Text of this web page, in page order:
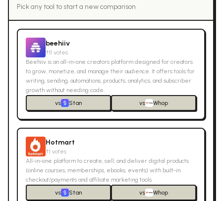
Pick any tool to start a new comparison
beehiiv
↑11 votes
Beehiiv is an all-in-one creators platform designed for creators
to grow, monetize, and manage their audience. It offers tools for
writing, sending, automations, products, analytics, and subscriber
growth without needing code.
vs
Stan vs Whop
Hotmart
↑1 votes
All-in-one platform to create, sell, and deliver digital products
(online courses, memberships, ebooks, events) with built-in
checkout/payments and affiliate marketing tools.
vs
Stan vs Whop